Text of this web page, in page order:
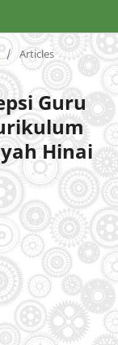
/ Articles
Guru
Hinai